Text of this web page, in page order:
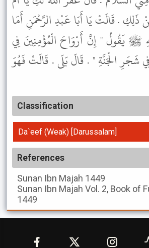
. قَالَتْ يَا أَبَا عَبْدِ الرَّحْمَنِ أَمَا
يَقُولُ " إِنَّ أَرْوَاحَ الْمُؤْمِنِينَ فِي
الْجَنَّةِ " . قَالَ بَلَى . قَالَتْ فَهُوَ
Classification
Da`eef (Weak) [Darussalam]
References
Sunan Ibn Majah 1449
Sunan Ibn Majah Vol. 2, Book of
1449